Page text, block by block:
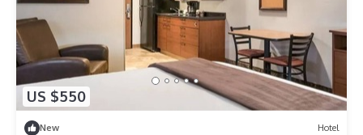
US $550
New Hotel